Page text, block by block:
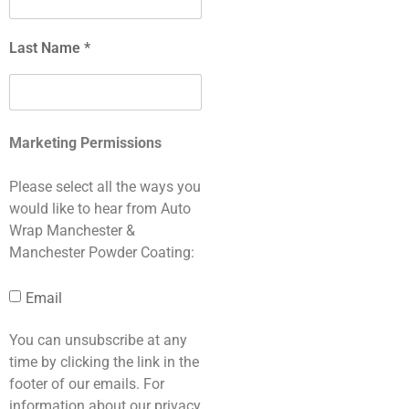
Last Name *
Marketing Permissions
Please select all the ways you
would like to hear from Auto
Wrap Manchester &
Manchester Powder Coating:
Email
You can unsubscribe at any
time by clicking the link in the
footer of our emails. For